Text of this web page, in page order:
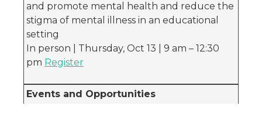
and promote mental health and reduce the
stigma of mental illness in an educational
setting
In person | Thursday, Oct 13 | 9 am – 12:30
pm Register
Events and Opportunities